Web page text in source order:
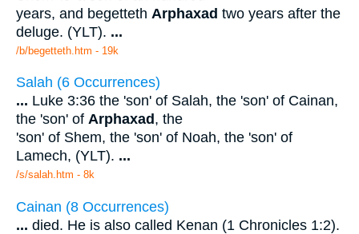
years, and begetteth Arphaxad two years after the
deluge. (YLT). ...
/b/begetteth.htm - 19k
Salah (6 Occurrences)
... Luke 3:36 the 'son' of Salah, the 'son' of Cainan,
the 'son' of Arphaxad , the
'son' of Shem, the 'son' of Noah, the 'son' of
Lamech, (YLT). ...
/s/salah.htm - 8k
Cainan (8 Occurrences)
... died. He is also called Kenan (1 Chronicles 1:2).